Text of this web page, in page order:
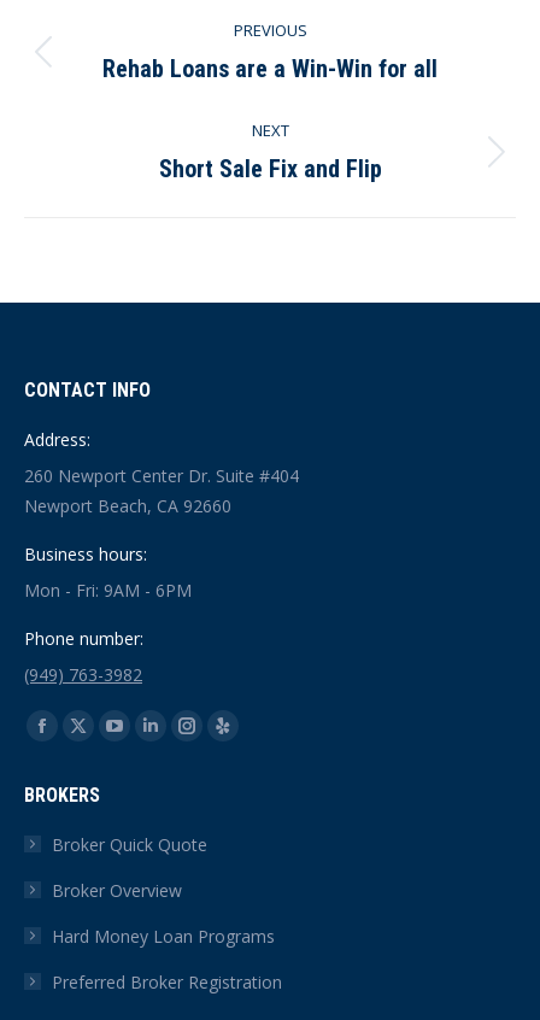
navigation
PREVIOUS
Previous
Rehab Loans are a Win-Win for all
NEXT
Next
Short Sale Fix and Flip
CONTACT INFO
Address:
260 Newport Center Dr. Suite #404
Newport Beach, CA 92660
Business hours:
Mon - Fri: 9AM - 6PM
Phone number:
(949) 763-3982
Find us on:
Facebook
opens
in
window
X
opens
in
window
YouTube
in
window
Linkedin
in
window
Instagram
in
Yelp
BROKERS
Broker Quick Quote
Broker Overview
Hard Money Loan Programs
Preferred Broker Registration